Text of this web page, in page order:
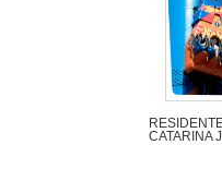
CATARINA